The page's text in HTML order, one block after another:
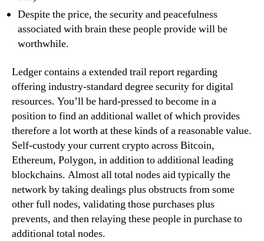
Despite the price, the security and peacefulness
associated with brain these people provide will be
worthwhile.
Ledger contains a extended trail report regarding
offering industry-standard degree security for digital
resources. You’ll be hard-pressed to become in a
position to find an additional wallet of which provides
therefore a lot worth at these kinds of a reasonable value.
Self-custody your current crypto across Bitcoin,
Ethereum, Polygon, in addition to additional leading
blockchains. Almost all total nodes aid typically the
network by taking dealings plus obstructs from some
other full nodes, validating those purchases plus
prevents, and then relaying these people in purchase to
additional total nodes.